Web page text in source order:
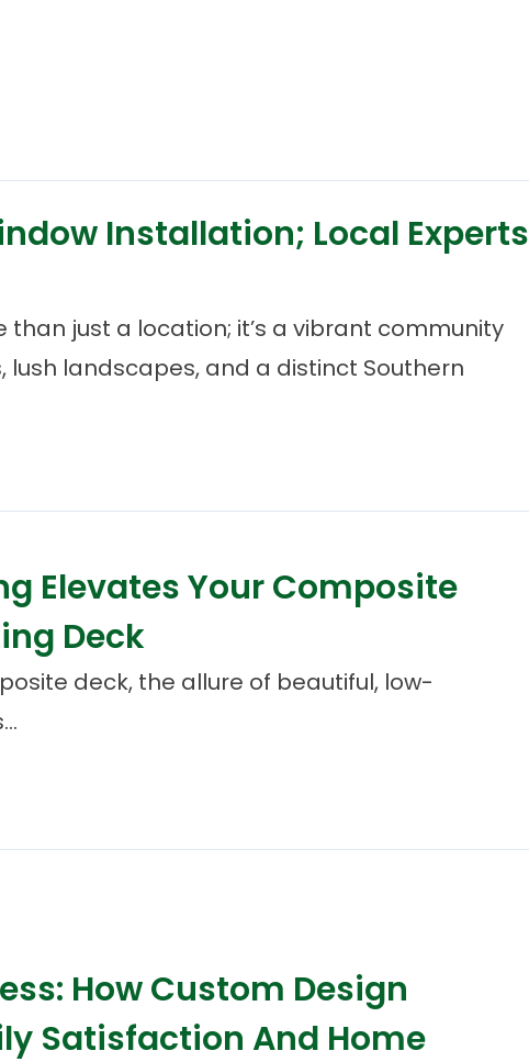
Installation; Local Experts
than just a location; it’s a vibrant community
lush landscapes, and a distinct Southern
Elevates Your Composite
Deck
deck, the allure of beautiful, low-
How Custom Design
Satisfaction And Home